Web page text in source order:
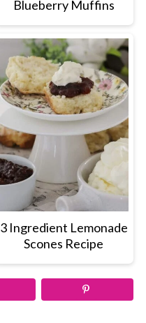
Blueberry Muffins
3 Ingredient Lemonade
Scones Recipe